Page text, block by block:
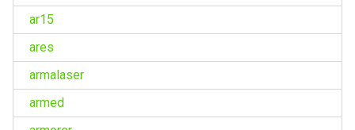
ar15
ares
armalaser
armed